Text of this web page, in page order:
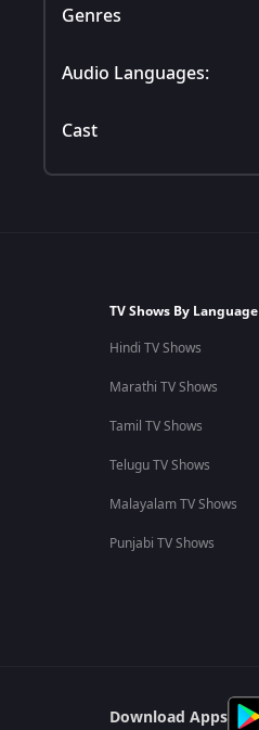
Genres
Audio Languages:
Cast
TV Shows By Language
Hindi TV Shows
Marathi TV Shows
Tamil TV Shows
Telugu TV Shows
Malayalam TV Shows
Punjabi TV Shows
Download Apps